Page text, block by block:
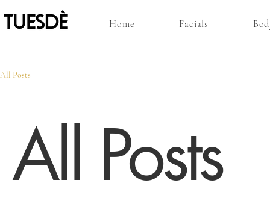
Home Facials
All Posts
All Posts